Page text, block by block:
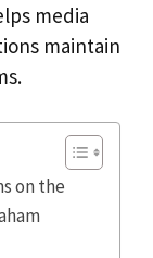
media
maintain
on the